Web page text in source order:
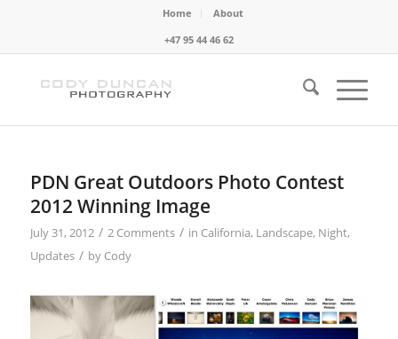
Home
About
+47 95 44 46 62
PDN Great Outdoors Photo Contest
2012 Winning Image
July 31, 2012 / 2 Comments / in California, Landscape, Night,
Updates / by Cody